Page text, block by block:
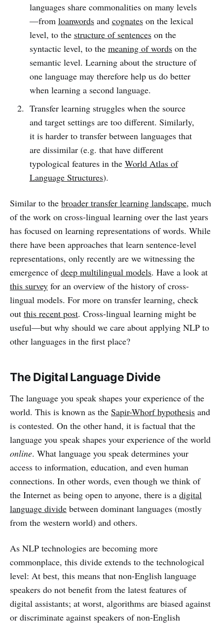
languages share commonalities on many levels
—from loanwordsand cognateson the lexical
level, to the structure of sentenceson the
syntactic level, to the meaning of wordson the
semantic level. Learning about the structure of
one language may therefore help us do better
when learning a second language.
Transfer learning struggles when the source
and target settings are too different. Similarly,
it is harder to transfer between languages that
are dissimilar (e.g. that have different
typological features in the World Atlas of
Language Structures).
Similar to the broader transfer learning landscape, much
of the work on cross-lingual learning over the last years
has focused on learning representations of words. While
there have been approaches that learn sentence-level
representations, only recently are we witnessing the
emergence ofdeep multilingual models. Have a look at
this survey for an overview of the history of cross-
lingual models. For more on transfer learning, check
out this recent post. Cross-lingual learning might be
useful—but why should we care about applying NLP to
other languages in the first place?
The Digital Language Divide
The language you speak shapes your experience of the
world. This is known as the Sapir-Whorf hypothesis and
is contested. On the other hand, it is factual that the
language you speak shapes your experience of the world
online. What language you speak determines your
access to information, education, and even human
connections. In other words, even though we think of
the Internet as being open to anyone, there is a digital
language divide between dominant languages (mostly
from the western world) and others.
As NLP technologies are becoming more
commonplace, this divide extends to the technological
level: At best, this means that non-English language
speakers do not benefit from the latest features of
digital assistants; at worst, algorithms are biased against
or discriminate against speakers of non-English